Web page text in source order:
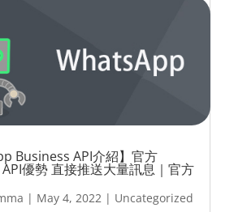
Business API介紹】官方
優勢 直接推送大量訊息｜官方
| May 4, 2022 | Uncategorized